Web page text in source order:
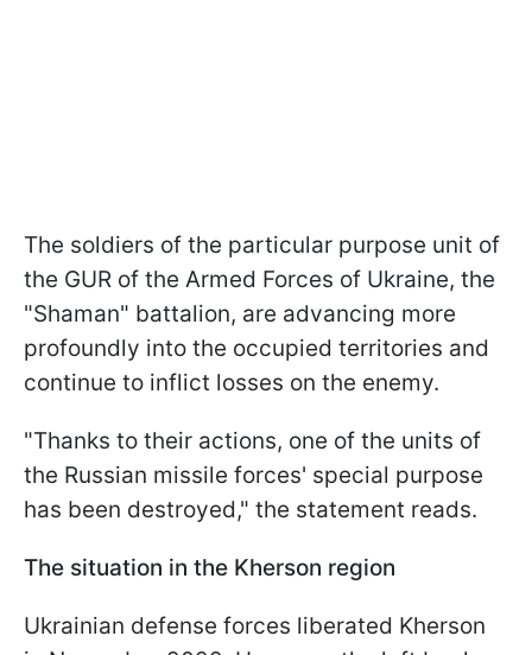
The soldiers of the particular purpose unit of
the GUR of the Armed Forces of Ukraine, the
"Shaman" battalion, are advancing more
profoundly into the occupied territories and
continue to inflict losses on the enemy.
"Thanks to their actions, one of the units of
the Russian missile forces' special purpose
has been destroyed," the statement reads.
The situation in the Kherson region
Ukrainian defense forces liberated Kherson